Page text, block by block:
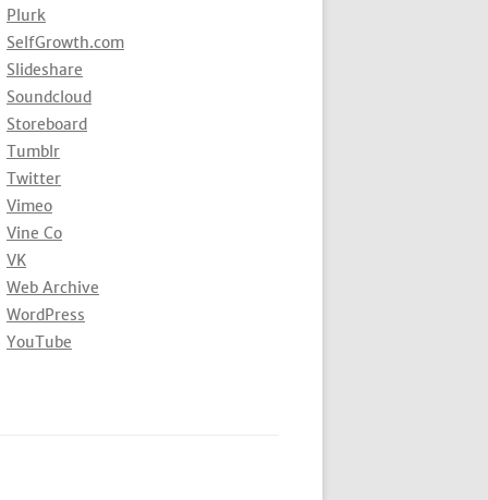
Plurk
SelfGrowth.com
Slideshare
Soundcloud
Storeboard
Tumblr
Twitter
Vimeo
Vine Co
VK
Web Archive
WordPress
YouTube